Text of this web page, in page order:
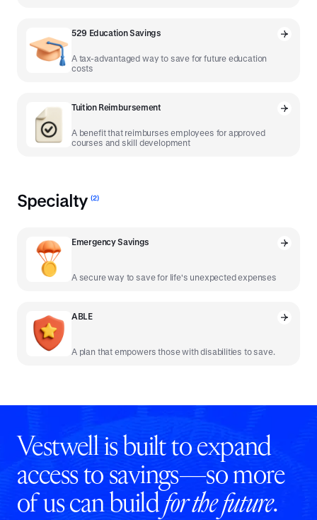
529 Education Savings
A tax-advantaged way to save for future education
costs
Tuition Reimbursement
A benefit that reimburses employees for approved
courses and skill development
Specialty (2)
Emergency Savings
A secure way to save for life's unexpected expenses
ABLE
A plan that empowers those with disabilities to save.
Vestwell is built to expand
access to savings—so more
of us can buildfor the future.